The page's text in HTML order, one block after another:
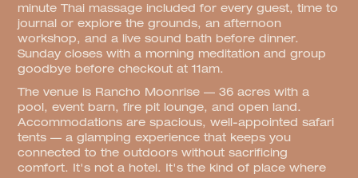
minute Thai massage included for every guest, time to
journal or explore the grounds, an afternoon
workshop, and a live sound bath before dinner.
Sunday closes with a morning meditation and group
goodbye before checkout at 11am.
The venue is Rancho Moonrise — 36 acres with a
pool, event barn, fire pit lounge, and open land.
Accommodations are spacious, well-appointed safari
tents — a glamping experience that keeps you
connected to the outdoors without sacrificing
comfort. It's not a hotel. It's the kind of place where